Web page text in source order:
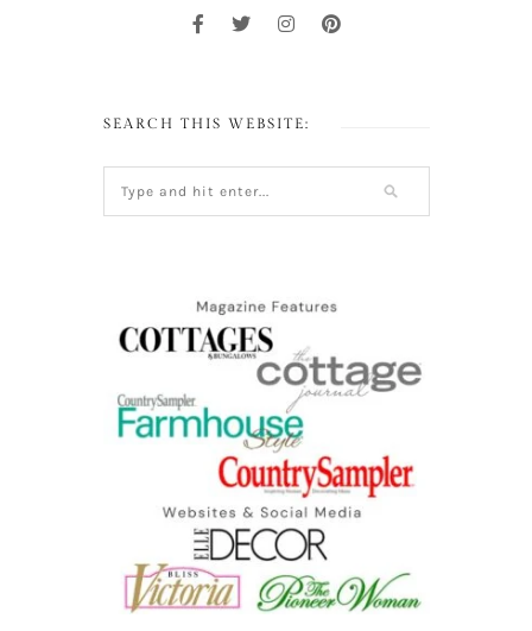
SEARCH THIS WEBSITE: